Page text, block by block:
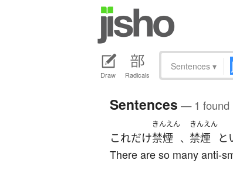
Draw Radicals
Sentences ▾
Sentences — 1 found
これだけ
きんえん
禁煙 、
きんえん
禁煙 と
There are so many anti-